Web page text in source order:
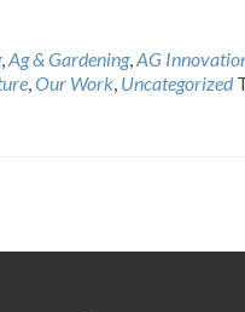
,Ag & Gardening,AG
,Our Work, Uncategorized